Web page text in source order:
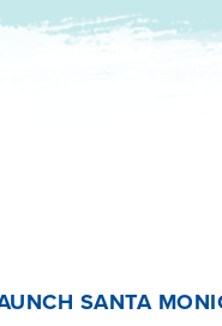
SANTA